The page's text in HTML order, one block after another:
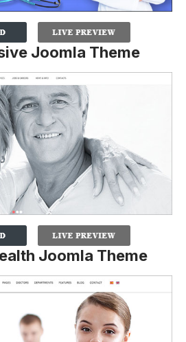
Joomla Theme
Joomla Theme